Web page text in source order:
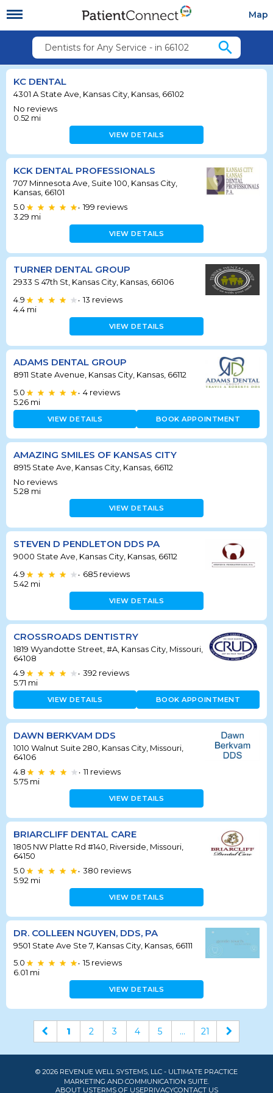
Map
Dentists for Any Service - in 66102 search
KC DENTAL
4301 A State Ave, Kansas City, Kansas, 66102
No reviews
0.52 mi
VIEW DETAILS
KCK DENTAL PROFESSIONALS
707 Minnesota Ave, Suite 100, Kansas City,
Kansas, 66101
5.0
• 199 reviews
3.29 mi
VIEW DETAILS
TURNER DENTAL GROUP
2933 S 47th St, Kansas City, Kansas, 66106
4.9
• 13 reviews
4.4 mi
VIEW DETAILS
ADAMS DENTAL GROUP
8911 State Avenue, Kansas City, Kansas, 66112
5.0
• 4 reviews
5.26 mi
VIEW DETAILS BOOK APPOINTMENT
AMAZING SMILES OF KANSAS CITY
8915 State Ave, Kansas City, Kansas, 66112
No reviews
5.28 mi
VIEW DETAILS
STEVEN D PENDLETON DDS PA
9000 State Ave, Kansas City, Kansas, 66112
4.9
• 685 reviews
5.42 mi
VIEW DETAILS
CROSSROADS DENTISTRY
1819 Wyandotte Street, #A, Kansas City, Missouri,
64108
4.9
• 392 reviews
5.71 mi
VIEW DETAILS BOOK APPOINTMENT
DAWN BERKVAM DDS
1010 Walnut Suite 280, Kansas City, Missouri,
64106
4.8
• 11 reviews
5.75 mi
VIEW DETAILS
BRIARCLIFF DENTAL CARE
1805 NW Platte Rd #140, Riverside, Missouri,
64150
5.0
• 380 reviews
5.92 mi
VIEW DETAILS
DR. COLLEEN NGUYEN, DDS, PA
9501 State Ave Ste 7, Kansas City, Kansas, 66111
5.0
• 15 reviews
6.01 mi
VIEW DETAILS
1 2 3 4 5 ... 21
© 2026 REVENUE WELL SYSTEMS, LLC - ULTIMATE PRACTICE
MARKETING AND COMMUNICATION SUITE.
ABOUT USTERMS OF USEPRIVACYCONTACT US